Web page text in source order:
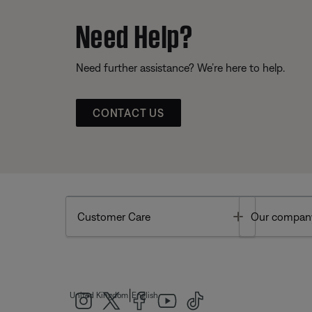
Need Help?
Need further assistance? We’re here to help.
CONTACT US
Customer Care Toggle
Our
United Kingdom English